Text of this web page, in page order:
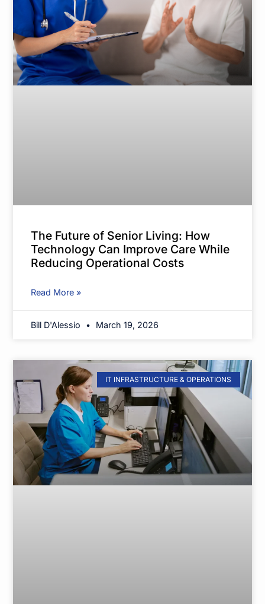
The Future of Senior Living: How
Technology Can Improve Care While
Reducing Operational Costs
Read More »
Bill D'Alessio March 19, 2026
IT INFRASTRUCTURE & OPERATIONS